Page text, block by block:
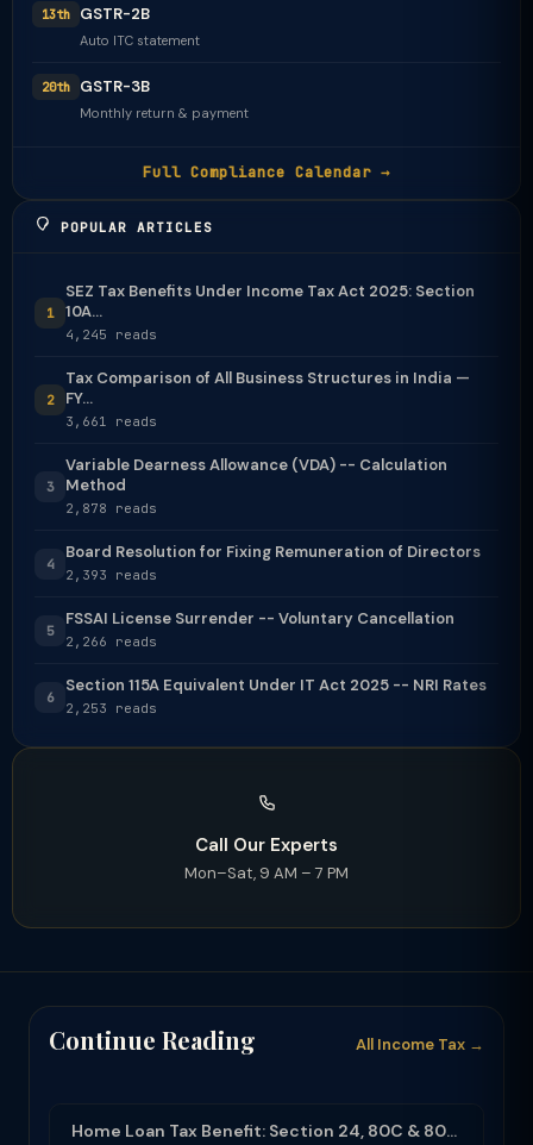
13th GSTR-2B
Auto ITC statement
20th GSTR-3B
Monthly return & payment
Full Compliance Calendar →
POPULAR ARTICLES
1
SEZ Tax Benefits Under Income Tax Act 2025: Section
10A...
4,245 reads
2
Tax Comparison of All Business Structures in India —
FY...
3,661 reads
3
Variable Dearness Allowance (VDA) -- Calculation
Method
2,878 reads
4
Board Resolution for Fixing Remuneration of Directors
2,393 reads
5
FSSAI License Surrender -- Voluntary Cancellation
2,266 reads
6
Section 115A Equivalent Under IT Act 2025 -- NRI Rates
2,253 reads
Call Our Experts
Mon–Sat, 9 AM – 7 PM
Continue Reading All Income Tax →
Home Loan Tax Benefit: Section 24, 80C & 80EEA Deductions (FY 2025-26)